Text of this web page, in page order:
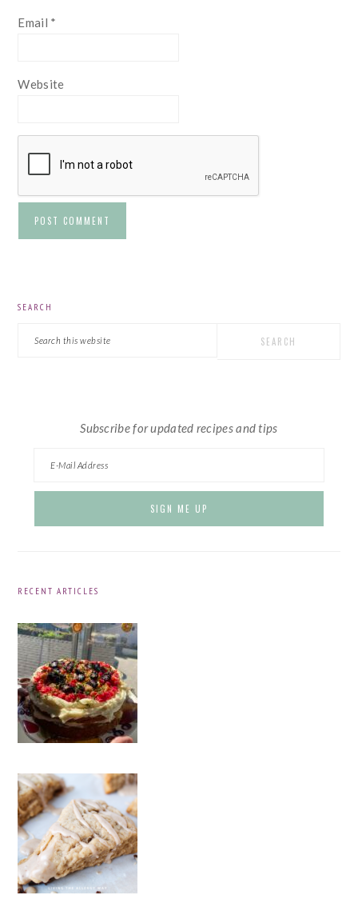
Email *
Website
SEARCH
Subscribe for updated recipes and tips
RECENT ARTICLES